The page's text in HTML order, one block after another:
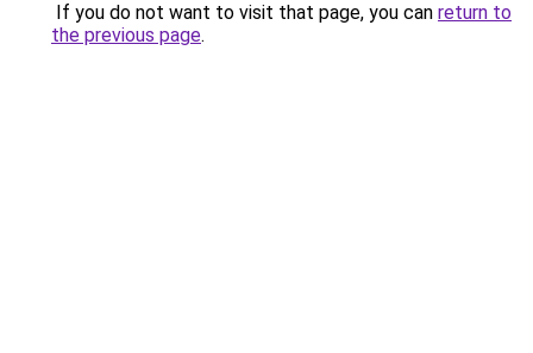
If you do not want to visit that page, you can return to
the previous page.